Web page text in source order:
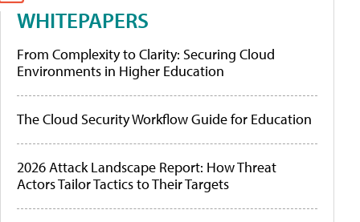
WHITEPAPERS
From Complexity to Clarity: Securing Cloud
Environments in Higher Education
The Cloud Security Workflow Guide for Education
2026 Attack Landscape Report: How Threat
Actors Tailor Tactics to Their Targets